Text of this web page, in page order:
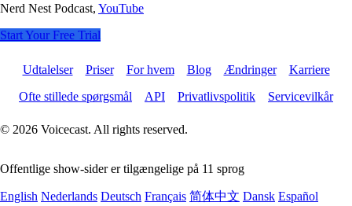
Nerd Nest Podcast, YouTube
Start Your Free Trial
Udtalelser Priser For hvem Blog Ændringer
Karriere
Ofte stillede spørgsmål
API Privatlivspolitik Servicevilkår
© 2026 Voicecast. All rights reserved.
Offentlige show-sider er tilgængelige på 11 sprog
English Nederlands Deutsch Français 简体中文 Dansk Español